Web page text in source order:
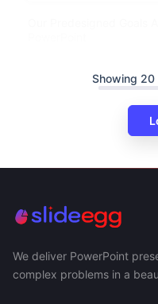
Showing
We deliver PowerPoint
complex problems in a